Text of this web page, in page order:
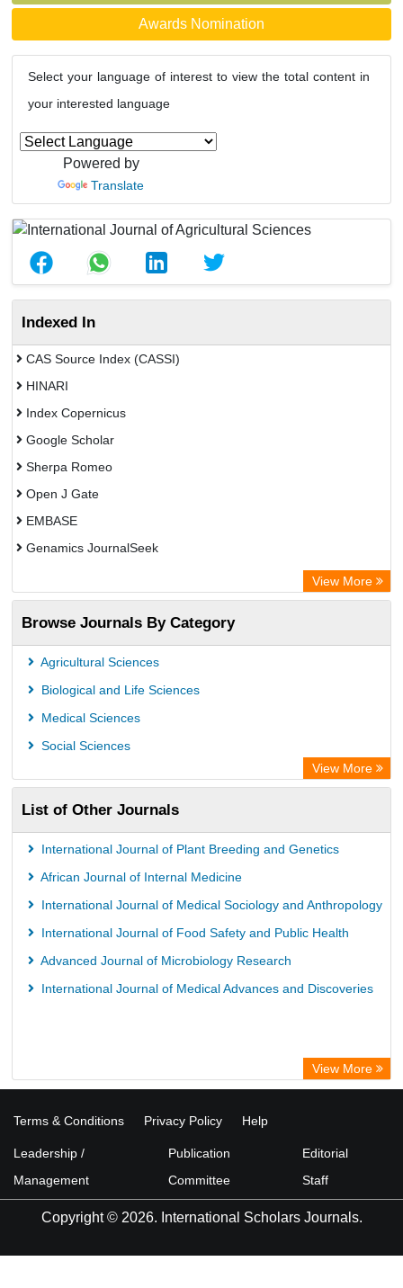
Awards Nomination
Select your language of interest to view the total content in
your interested language
Powered by
Translate
Indexed In
CAS Source Index (CASSI)
HINARI
Index Copernicus
Google Scholar
Sherpa Romeo
Open J Gate
EMBASE
Genamics JournalSeek
ResearchBible
Airiti
CiteFactor
AGRIS
Access to Global Online Research in Agriculture (AGORA)
Electronic Journals Library
Centre for Agriculture and Biosciences International (CABI)
Directory of Research Journal Indexing (DRJI)
NSD - Norwegian Centre for Research Data
European Federation for Information Technology in Agriculture
(EFITA)
Euro Pub
Universitat Vechta Library
ZB MED
View More
Browse Journals By Category
Agricultural Sciences
Biological and Life Sciences
Medical Sciences
Social Sciences
View More
List of Other Journals
International Journal of Plant Breeding and Genetics
African Journal of Internal Medicine
International Journal of Medical Sociology and Anthropology
International Journal of Food Safety and Public Health
Advanced Journal of Microbiology Research
International Journal of Medical Advances and Discoveries
View More
Terms & Conditions Privacy Policy Help
Leadership /
Management
Publication
Committee
Editorial
Staff
Copyright © 2026. International Scholars Journals.